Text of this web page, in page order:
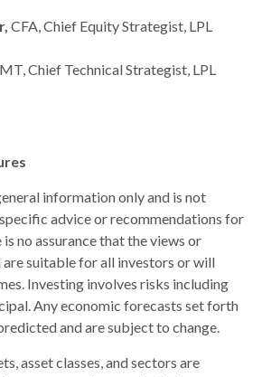
CFA, Chief Equity Strategist, LPL
Chief Technical Strategist, LPL
information only and is not
advice or recommendations for
no assurance that the views or
suitable for all investors or will
Investing involves risks including
Any economic forecasts set forth
and are subject to change.
asset classes, and sectors are